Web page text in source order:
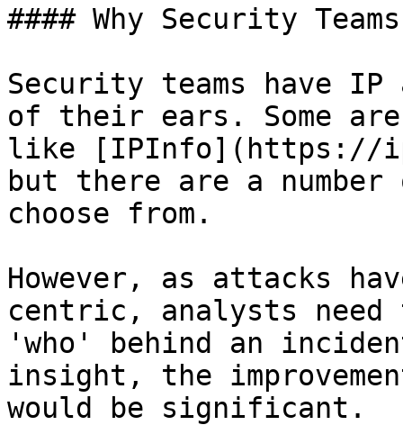
#### Why Security
Security teams have IP
of their ears. Some
like [IPInfo](https://
but there are a
choose from.
However, as attacks
centric, analysts need
'who' behind an
insight, the
would be significant.